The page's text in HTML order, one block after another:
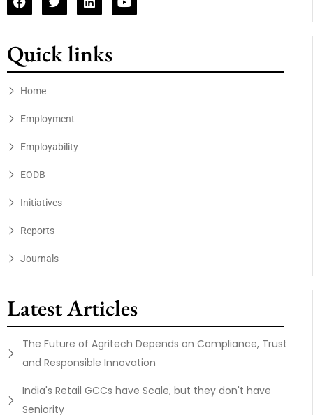
Quick links
Home
Employment
Employability
EODB
Initiatives
Reports
Journals
Latest Articles
The Future of Agritech Depends on Compliance, Trust
and Responsible Innovation
India's Retail GCCs have Scale, but they don't have
Seniority